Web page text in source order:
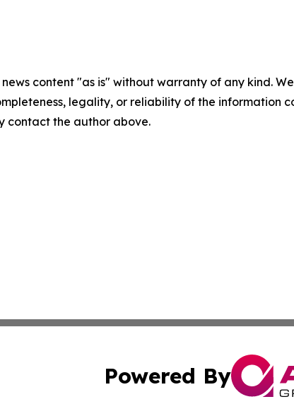
news content "as is" without warranty of any kind.
legality, or reliability of the information
contact the author above.
Powered By